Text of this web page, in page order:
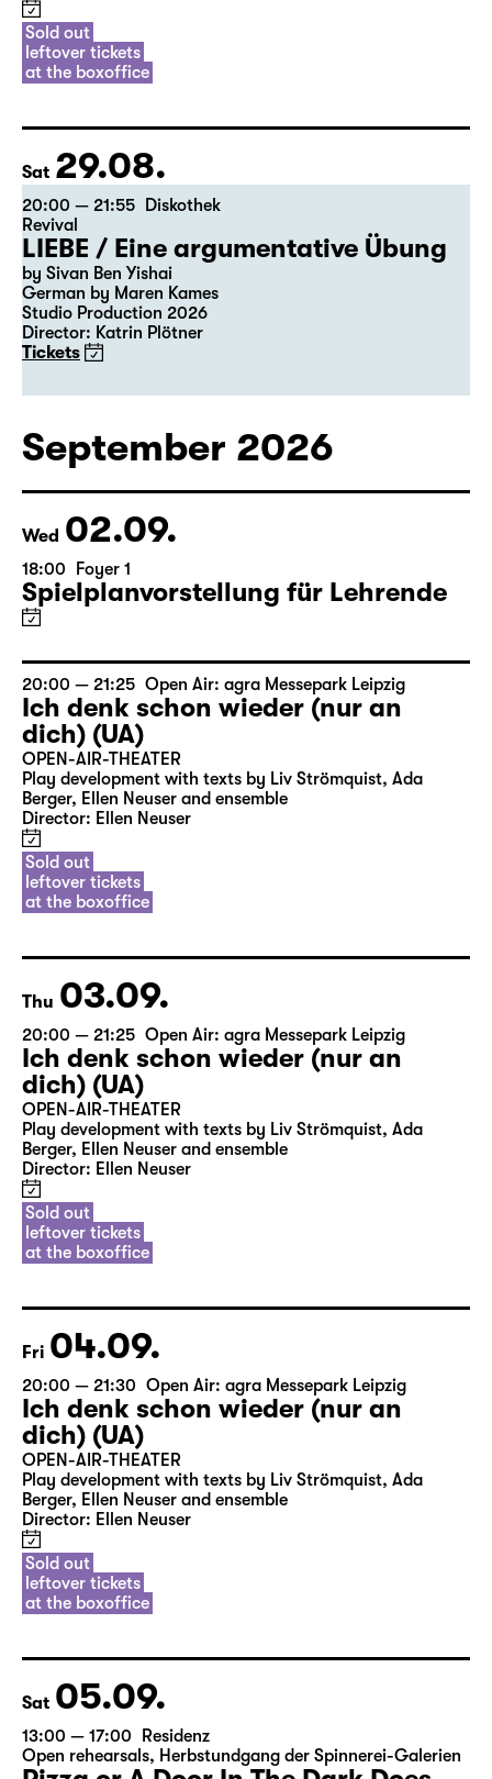
Sold out
leftover tickets
at the boxoffice
Sat 29.08.
20:00 — 21:55
Diskothek
Revival
LIEBE / Eine argumentative Übung
by Sivan Ben Yishai
German by Maren Kames
Studio Production 2026
Director: Katrin Plötner
Tickets
September 2026
Wed 02.09.
18:00 Foyer 1
Spielplanvorstellung für Lehrende
20:00 — 21:25 Open Air: agra Messepark Leipzig
Ich denk schon wieder (nur an
dich) (UA)
OPEN-AIR-THEATER
Play development with texts by Liv Strömquist, Ada
Berger, Ellen Neuser and ensemble
Director: Ellen Neuser
Sold out
leftover tickets
at the boxoffice
Thu 03.09.
20:00 — 21:25 Open Air: agra Messepark Leipzig
Ich denk schon wieder (nur an
dich) (UA)
OPEN-AIR-THEATER
Play development with texts by Liv Strömquist, Ada
Berger, Ellen Neuser and ensemble
Director: Ellen Neuser
Sold out
leftover tickets
at the boxoffice
Fri 04.09.
20:00 — 21:30 Open Air: agra Messepark Leipzig
Ich denk schon wieder (nur an
dich) (UA)
OPEN-AIR-THEATER
Play development with texts by Liv Strömquist, Ada
Berger, Ellen Neuser and ensemble
Director: Ellen Neuser
Sold out
leftover tickets
at the boxoffice
Sat 05.09.
13:00 — 17:00
Residenz
Open rehearsals, Herbstundgang der Spinnerei-Galerien